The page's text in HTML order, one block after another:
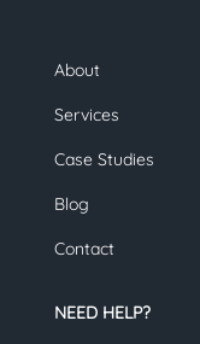
About
Services
Case Studies
Blog
Contact
NEED HELP?